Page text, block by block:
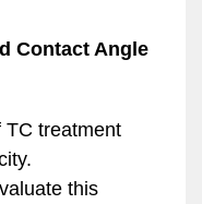
Contact Angle
TC treatment
this